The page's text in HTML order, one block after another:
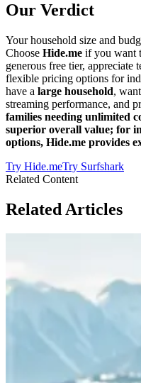
Our Verdict
Your household size and
Choose Hide.me if you want
generous free tier, appreciate
flexible pricing options for
have a large household,
streaming performance, and
families needing unlimited
superior overall value; for
options, Hide.me provides
Try Hide.meTry Surfshark
Related Content
Related Articles